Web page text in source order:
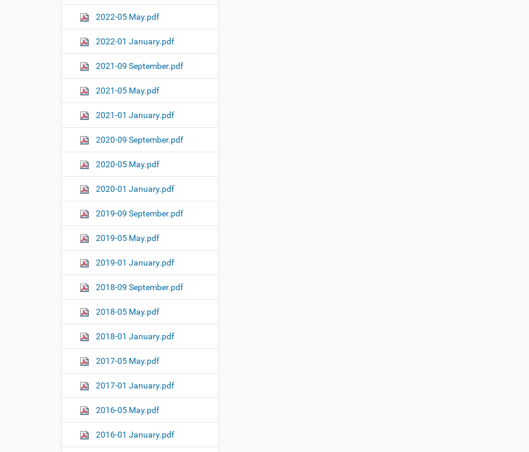
2022-05 May.pdf
2022-01 January.pdf
2021-09 September.pdf
2021-05 May.pdf
2021-01 January.pdf
2020-09 September.pdf
2020-05 May.pdf
2020-01 January.pdf
2019-09 September.pdf
2019-05 May.pdf
2019-01 January.pdf
2018-09 September.pdf
2018-05 May.pdf
2018-01 January.pdf
2017-05 May.pdf
2017-01 January.pdf
2016-05 May.pdf
2016-01 January.pdf